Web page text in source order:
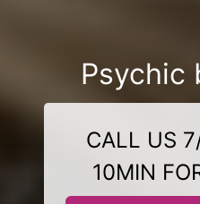
Psychic
CALL US
10MIN